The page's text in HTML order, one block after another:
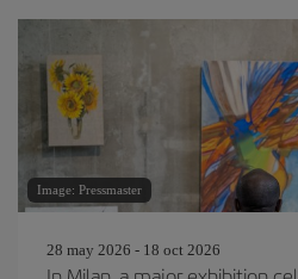
Image: Pressmaster
28 may 2026 - 18 oct 2026